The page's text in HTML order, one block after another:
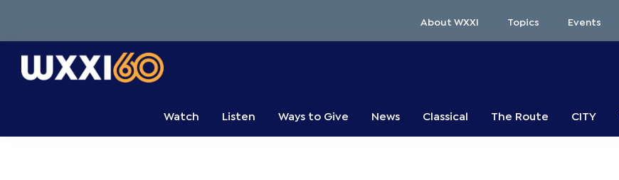
primary
navigation
main
content
primary
sidebar
About WXXI Topics Events
Watch Listen Ways to Give News Classical The Route CITY